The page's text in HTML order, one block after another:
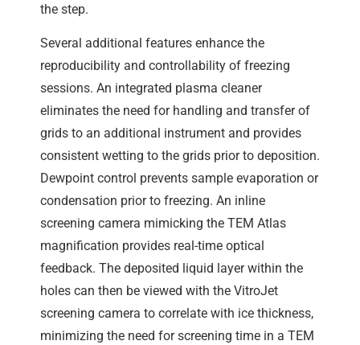
the step.
Several additional features enhance the
reproducibility and controllability of freezing
sessions. An integrated plasma cleaner
eliminates the need for handling and transfer of
grids to an additional instrument and provides
consistent wetting to the grids prior to deposition.
Dewpoint control prevents sample evaporation or
condensation prior to freezing. An inline
screening camera mimicking the TEM Atlas
magnification provides real-time optical
feedback. The deposited liquid layer within the
holes can then be viewed with the VitroJet
screening camera to correlate with ice thickness,
minimizing the need for screening time in a TEM